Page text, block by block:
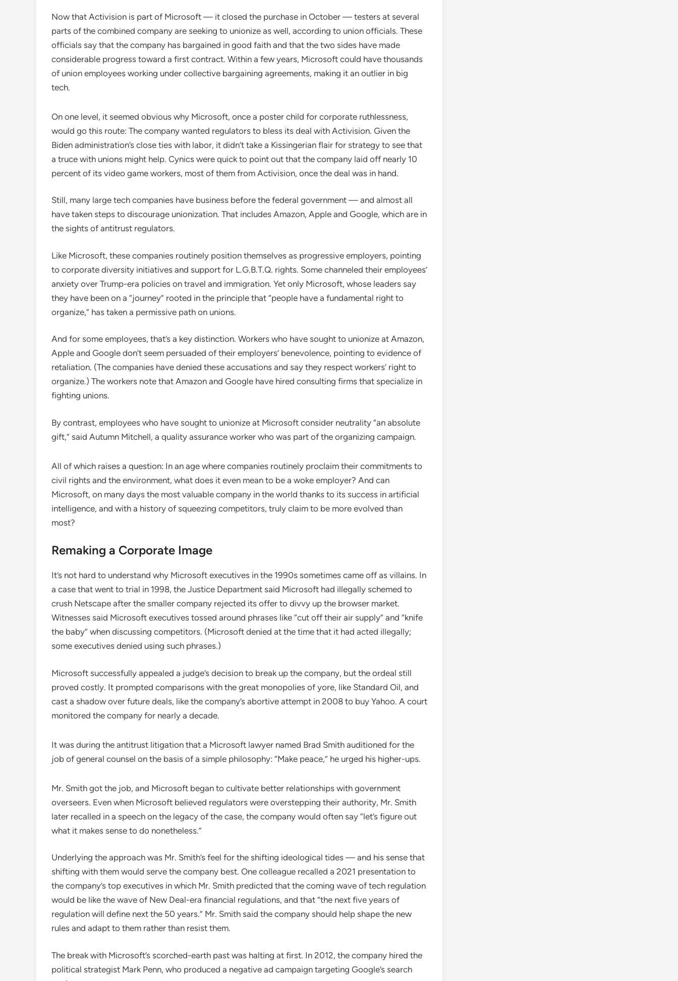
Now that Activision is part of Microsoft — it closed the purchase in October — testers at several
parts of the combined company are seeking to unionize as well, according to union officials. These
officials say that the company has bargained in good faith and that the two sides have made
considerable progress toward a first contract. Within a few years, Microsoft could have thousands
of union employees working under collective bargaining agreements, making it an outlier in big
tech.
On one level, it seemed obvious why Microsoft, once a poster child for corporate ruthlessness,
would go this route: The company wanted regulators to bless its deal with Activision. Given the
Biden administration’s close ties with labor, it didn’t take a Kissingerian flair for strategy to see that
a truce with unions might help. Cynics were quick to point out that the company laid off nearly 10
percent of its video game workers, most of them from Activision, once the deal was in hand.
Still, many large tech companies have business before the federal government — and almost all
have taken steps to discourage unionization. That includes Amazon, Apple and Google, which are in
the sights of antitrust regulators.
Like Microsoft, these companies routinely position themselves as progressive employers, pointing
to corporate diversity initiatives and support for L.G.B.T.Q. rights. Some channeled their employees’
anxiety over Trump-era policies on travel and immigration. Yet only Microsoft, whose leaders say
they have been on a “journey” rooted in the principle that “people have a fundamental right to
organize,” has taken a permissive path on unions.
And for some employees, that’s a key distinction. Workers who have sought to unionize at Amazon,
Apple and Google don’t seem persuaded of their employers’ benevolence, pointing to evidence of
retaliation. (The companies have denied these accusations and say they respect workers’ right to
organize.) The workers note that Amazon and Google have hired consulting firms that specialize in
fighting unions.
By contrast, employees who have sought to unionize at Microsoft consider neutrality “an absolute
gift,” said Autumn Mitchell, a quality assurance worker who was part of the organizing campaign.
All of which raises a question: In an age where companies routinely proclaim their commitments to
civil rights and the environment, what does it even mean to be a woke employer? And can
Microsoft, on many days the most valuable company in the world thanks to its success in artificial
intelligence, and with a history of squeezing competitors, truly claim to be more evolved than
most?
Remaking a Corporate Image
It’s not hard to understand why Microsoft executives in the 1990s sometimes came off as villains. In
a case that went to trial in 1998, the Justice Department said Microsoft had illegally schemed to
crush Netscape after the smaller company rejected its offer to divvy up the browser market.
Witnesses said Microsoft executives tossed around phrases like “cut off their air supply” and “knife
the baby” when discussing competitors. (Microsoft denied at the time that it had acted illegally;
some executives denied using such phrases.)
Microsoft successfully appealed a judge’s decision to break up the company, but the ordeal still
proved costly. It prompted comparisons with the great monopolies of yore, like Standard Oil, and
cast a shadow over future deals, like the company’s abortive attempt in 2008 to buy Yahoo. A court
monitored the company for nearly a decade.
It was during the antitrust litigation that a Microsoft lawyer named Brad Smith auditioned for the
job of general counsel on the basis of a simple philosophy: “Make peace,” he urged his higher-ups.
Mr. Smith got the job, and Microsoft began to cultivate better relationships with government
overseers. Even when Microsoft believed regulators were overstepping their authority, Mr. Smith
later recalled in a speech on the legacy of the case, the company would often say “let’s figure out
what it makes sense to do nonetheless.”
Underlying the approach was Mr. Smith’s feel for the shifting ideological tides — and his sense that
shifting with them would serve the company best. One colleague recalled a 2021 presentation to
the company’s top executives in which Mr. Smith predicted that the coming wave of tech regulation
would be like the wave of New Deal-era financial regulations, and that “the next five years of
regulation will define next the 50 years.” Mr. Smith said the company should help shape the new
rules and adapt to them rather than resist them.
The break with Microsoft’s scorched-earth past was halting at first. In 2012, the company hired the
political strategist Mark Penn, who produced a negative ad campaign targeting Google’s search